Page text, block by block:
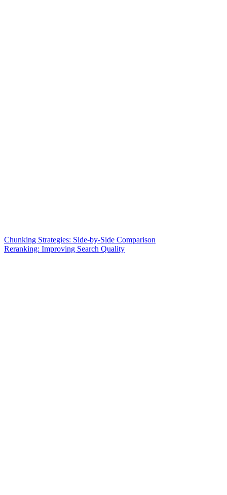
Chunking Strategies: Side-by-Side Comparison
Reranking: Improving Search Quality